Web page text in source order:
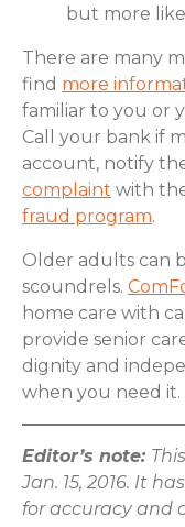
but more
There are many
find more
familiar to you or
Call your bank if
account, notify
complaint with
fraud program.
Older adults can
scoundrels.
home care with
provide senior
dignity and
when you need it.
Editor’s note:
Jan. 15, 2016. It
for accuracy and